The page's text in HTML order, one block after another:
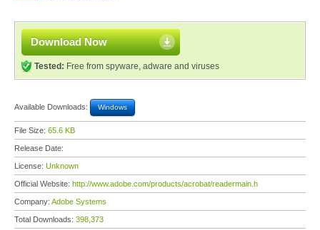
Download Now
Tested: Free from spyware, adware and viruses
Available Downloads: Windows
File Size: 65.6 KB
Release Date:
License: Unknown
Official Website: http://www.adobe.com/products/acrobat/readermain.h
Company: Adobe Systems
Total Downloads: 398,373